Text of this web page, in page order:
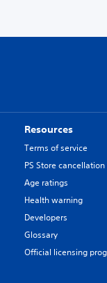
Resources
Terms of service
PS Store
Age ratings
Health warning
Developers
Glossary
Official licensing